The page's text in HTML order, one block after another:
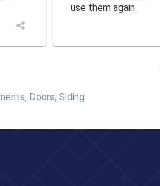
use them again.
Doors, Siding